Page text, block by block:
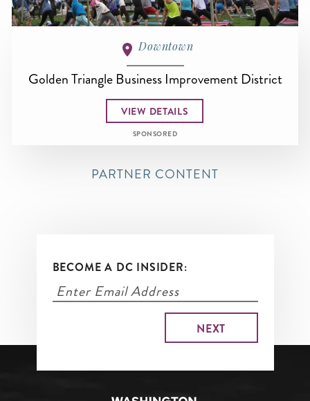
Downtown
Golden Triangle Business Improvement District
VIEW DETAILS
SPONSORED
PARTNER CONTENT
BECOME A DC INSIDER: